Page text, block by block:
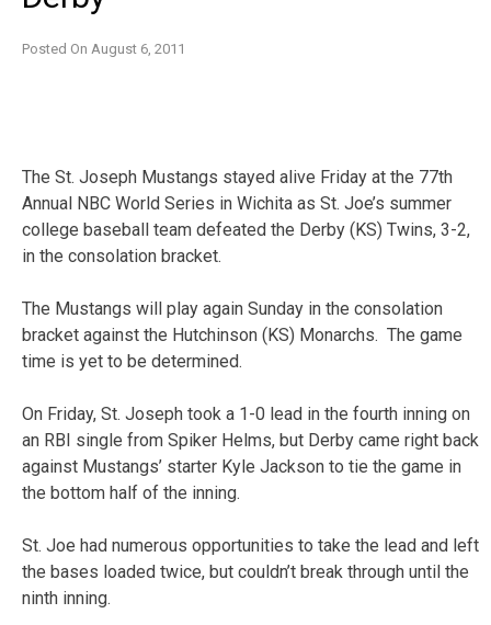
Posted On August 6, 2011
The St. Joseph Mustangs stayed alive Friday at the 77th
Annual NBC World Series in Wichita as St. Joe’s summer
college baseball team defeated the Derby (KS) Twins, 3-2,
in the consolation bracket.
The Mustangs will play again Sunday in the consolation
bracket against the Hutchinson (KS) Monarchs. The game
time is yet to be determined.
On Friday, St. Joseph took a 1-0 lead in the fourth inning on
an RBI single from Spiker Helms, but Derby came right back
against Mustangs’ starter Kyle Jackson to tie the game in
the bottom half of the inning.
St. Joe had numerous opportunities to take the lead and left
the bases loaded twice, but couldn’t break through until the
ninth inning.